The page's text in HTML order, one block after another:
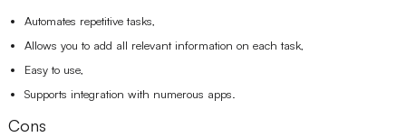
Automates repetitive tasks,
Allows you to add all relevant information on each task,
Easy to use,
Supports integration with numerous apps.
Cons